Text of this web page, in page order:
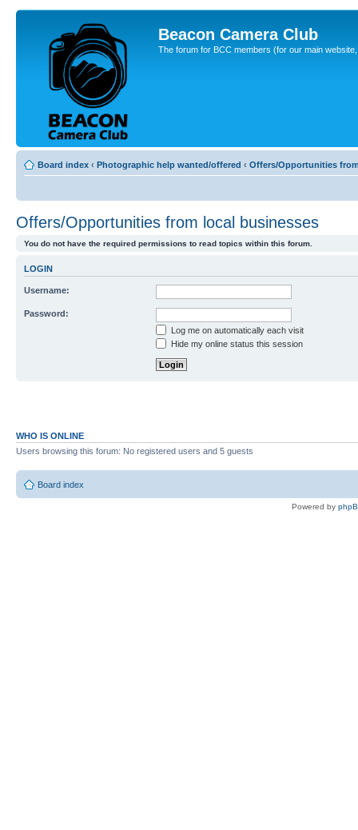
Beacon Camera Club
The forum for BCC members (for our main
Board index ‹ Photographic help wanted/offered ‹ Offers/Opportunities
Offers/Opportunities from local businesses
You do not have the required permissions to read topics within this forum.
LOGIN
Username:
Password:
Log me on automatically each visit
Hide my online status this session
WHO IS ONLINE
Users browsing this forum: No registered users and 5 guests
Board index
Powered by